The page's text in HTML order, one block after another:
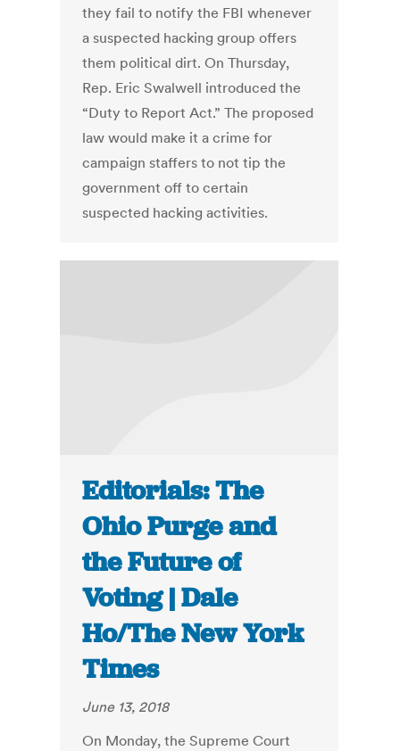
they fail to notify the FBI whenever
a suspected hacking group offers
them political dirt. On Thursday,
Rep. Eric Swalwell introduced the
“Duty to Report Act.” The proposed
law would make it a crime for
campaign staffers to not tip the
government off to certain
suspected hacking activities.
Editorials: The
Ohio Purge and
the Future of
Voting | Dale
Ho/The New York
Times
June 13, 2018
On Monday, the Supreme Court